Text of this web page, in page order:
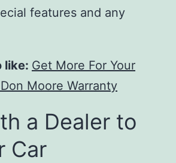
features and any
like: Get More For Your
Moore Warranty
a Dealer to
Car